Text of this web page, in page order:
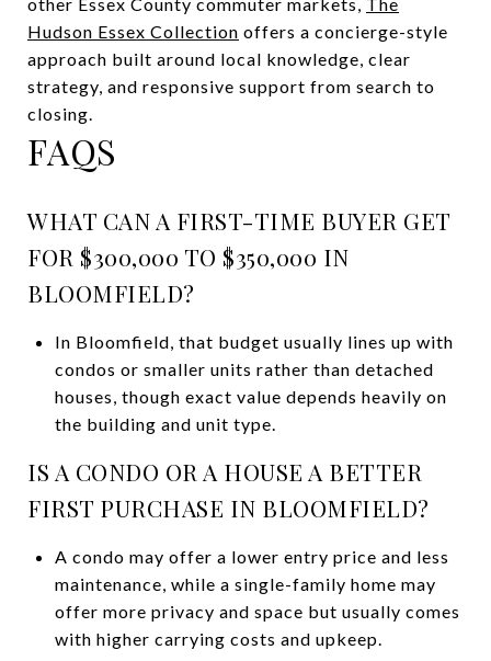
Hudson Essex Collection offers a concierge-style
approach built around local knowledge, clear
strategy, and responsive support from search to
closing.
FAQS
WHAT CAN A FIRST-TIME BUYER GET
FOR $300,000 TO $350,000 IN
BLOOMFIELD?
In Bloomfield, that budget usually lines up with
condos or smaller units rather than detached
houses, though exact value depends heavily on
the building and unit type.
IS A CONDO OR A HOUSE A BETTER
FIRST PURCHASE IN BLOOMFIELD?
A condo may offer a lower entry price and less
maintenance, while a single-family home may
offer more privacy and space but usually comes
with higher carrying costs and upkeep.